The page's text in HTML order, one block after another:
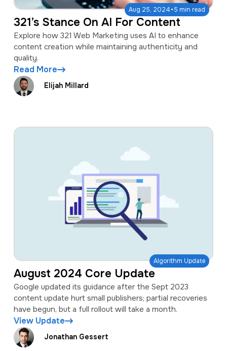
Aug 25, 2024·5 min read
321’s Stance On AI For Content
Explore how 321 Web Marketing uses AI to enhance
content creation while maintaining authenticity and
quality.
Read More
Elijah Millard
Algorithm Update
August 2024 Core Update
Google updated its guidance after the Sept 2023
content update hurt small publishers; partial recoveries
have begun, but a full rollout will take a month.
View Update
Jonathan Gessert